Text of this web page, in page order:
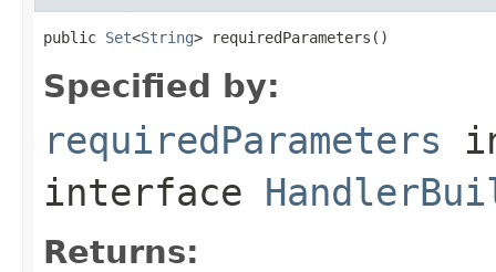
public Set<String> requiredParameters()
Specified by:
requiredParameters
interface
Returns: